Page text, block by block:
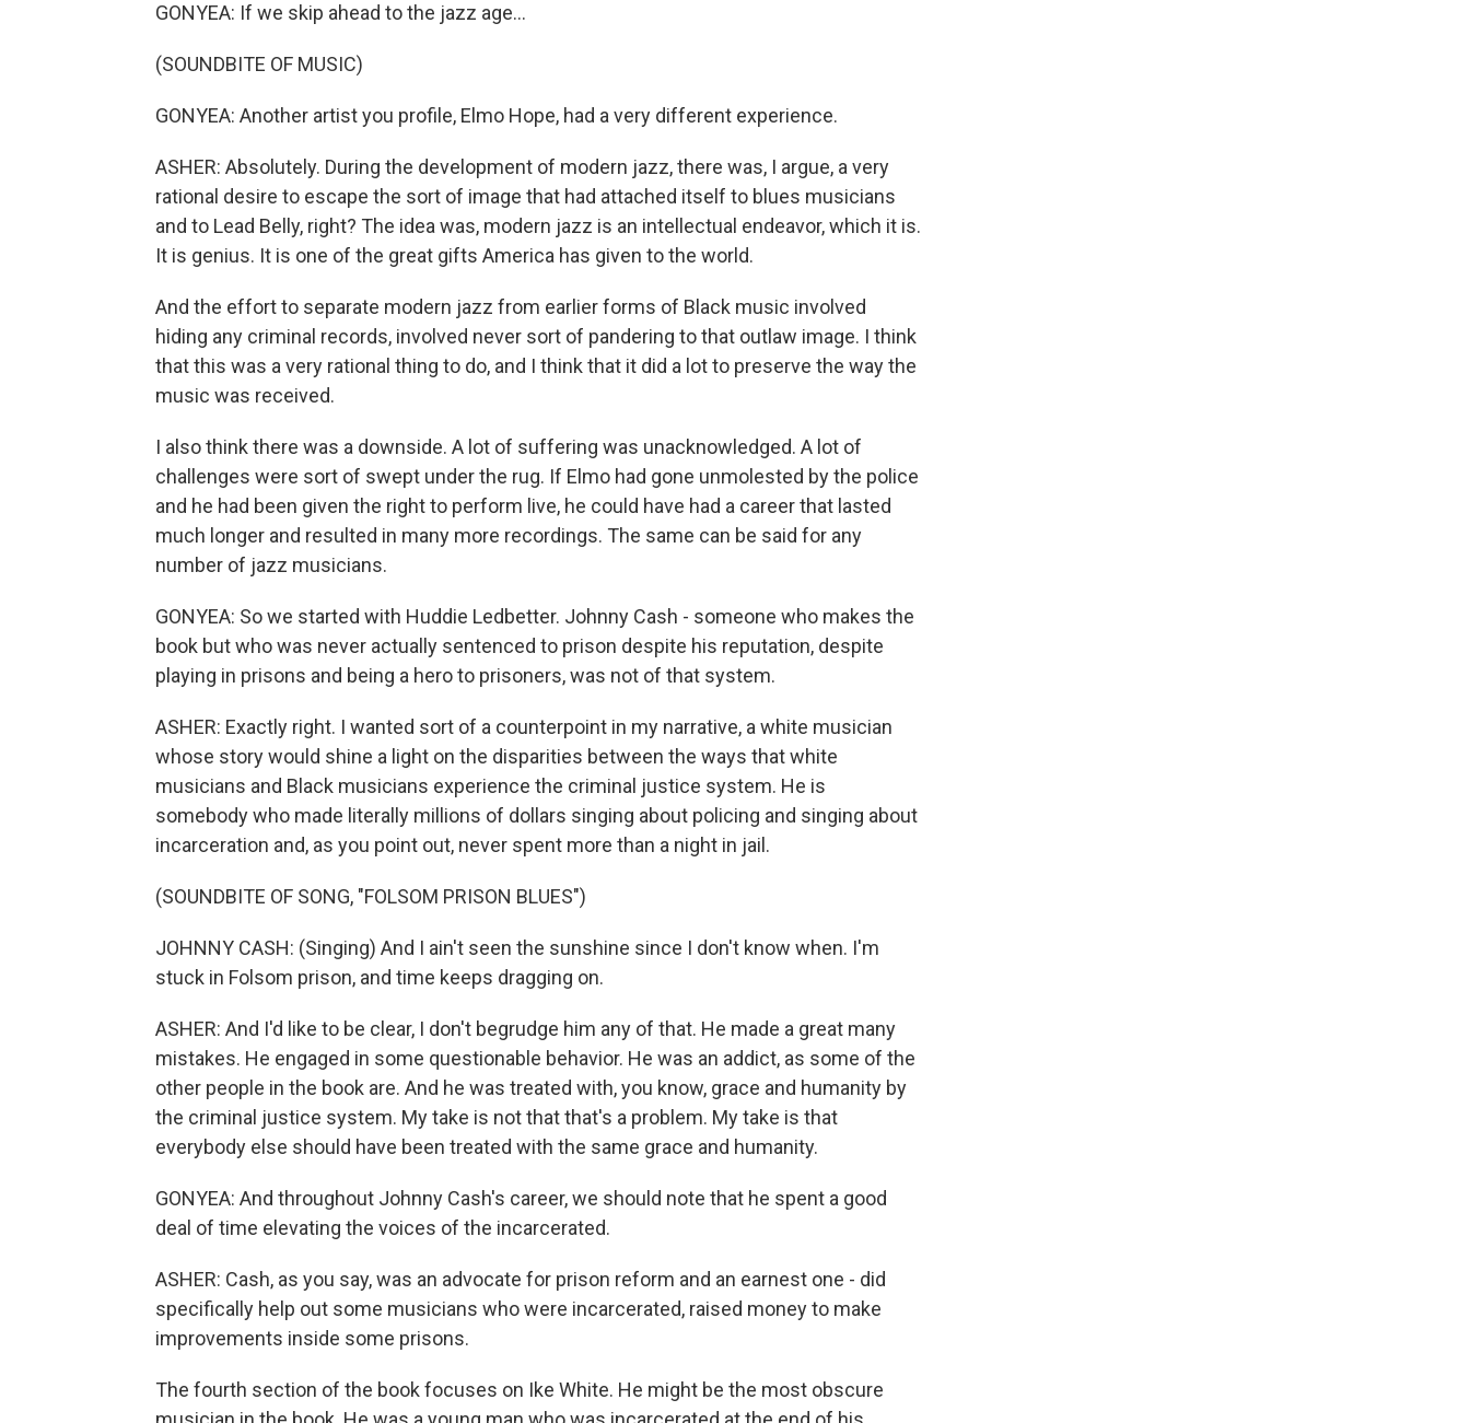
GONYEA: If we skip ahead to the jazz age...
(SOUNDBITE OF MUSIC)
GONYEA: Another artist you profile, Elmo Hope, had a very different experience.
ASHER: Absolutely. During the development of modern jazz, there was, I argue, a very
rational desire to escape the sort of image that had attached itself to blues musicians
and to Lead Belly, right? The idea was, modern jazz is an intellectual endeavor, which it is.
It is genius. It is one of the great gifts America has given to the world.
And the effort to separate modern jazz from earlier forms of Black music involved
hiding any criminal records, involved never sort of pandering to that outlaw image. I think
that this was a very rational thing to do, and I think that it did a lot to preserve the way the
music was received.
I also think there was a downside. A lot of suffering was unacknowledged. A lot of
challenges were sort of swept under the rug. If Elmo had gone unmolested by the police
and he had been given the right to perform live, he could have had a career that lasted
much longer and resulted in many more recordings. The same can be said for any
number of jazz musicians.
GONYEA: So we started with Huddie Ledbetter. Johnny Cash - someone who makes the
book but who was never actually sentenced to prison despite his reputation, despite
playing in prisons and being a hero to prisoners, was not of that system.
ASHER: Exactly right. I wanted sort of a counterpoint in my narrative, a white musician
whose story would shine a light on the disparities between the ways that white
musicians and Black musicians experience the criminal justice system. He is
somebody who made literally millions of dollars singing about policing and singing about
incarceration and, as you point out, never spent more than a night in jail.
(SOUNDBITE OF SONG, "FOLSOM PRISON BLUES")
JOHNNY CASH: (Singing) And I ain't seen the sunshine since I don't know when. I'm
stuck in Folsom prison, and time keeps dragging on.
ASHER: And I'd like to be clear, I don't begrudge him any of that. He made a great many
mistakes. He engaged in some questionable behavior. He was an addict, as some of the
other people in the book are. And he was treated with, you know, grace and humanity by
the criminal justice system. My take is not that that's a problem. My take is that
everybody else should have been treated with the same grace and humanity.
GONYEA: And throughout Johnny Cash's career, we should note that he spent a good
deal of time elevating the voices of the incarcerated.
ASHER: Cash, as you say, was an advocate for prison reform and an earnest one - did
specifically help out some musicians who were incarcerated, raised money to make
improvements inside some prisons.
The fourth section of the book focuses on Ike White. He might be the most obscure